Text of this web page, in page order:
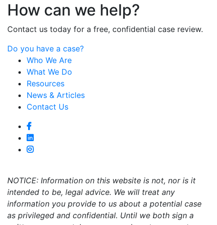
How can we help?
Contact us today for a free, confidential case review.
Do you have a case?
Who We Are
What We Do
Resources
News & Articles
Contact Us
NOTICE: Information on this website is not, nor is it
intended to be, legal advice. We will treat any
information you provide to us about a potential case
as privileged and confidential. Until we both sign a